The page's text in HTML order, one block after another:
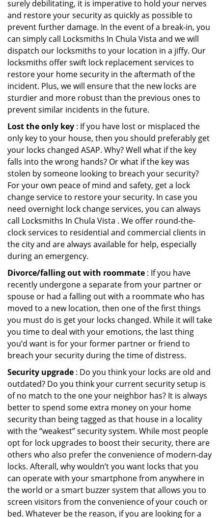
surely debilitating, it is imperative to hold your nerves
and restore your security as quickly as possible to
prevent further damage. In the event of a break-in, you
can simply call Locksmiths In Chula Vista and we will
dispatch our locksmiths to your location in a jiffy. Our
locksmiths offer swift lock replacement services to
restore your home security in the aftermath of the
incident. Plus, we will ensure that the new locks are
sturdier and more robust than the previous ones to
prevent similar incidents in the future.
Lost the only key : If you have lost or misplaced the
only key to your house, then you should preferably get
your locks changed ASAP. Why? Well what if the key
falls into the wrong hands? Or what if the key was
stolen by someone looking to breach your security?
For your own peace of mind and safety, get a lock
change service to restore your security. In case you
need overnight lock change services, you can always
call Locksmiths In Chula Vista . We offer round-the-
clock services to residential and commercial clients in
the city and are always available for help, especially
during an emergency.
Divorce/falling out with roommate : If you have
recently undergone a separate from your partner or
spouse or had a falling out with a roommate who has
moved to a new location, then one of the first things
you must do is get your locks changed. While it will take
you time to deal with your emotions, the last thing
you’d want is for your former partner or friend to
breach your security during the time of distress.
Security upgrade : Do you think your locks are old and
outdated? Do you think your current security setup is
of no match to the one your neighbor has? It is always
better to spend some extra money on your home
security than being tagged as that house in a locality
with the “weakest” security system. While most people
opt for lock upgrades to boost their security, there are
others who also prefer the convenience of modern-day
locks. Afterall, why wouldn’t you want locks that you
can operate with your smartphone from anywhere in
the world or a smart buzzer system that allows you to
screen visitors from the convenience of your couch or
bed. Whatever be the reason, if you are looking for a